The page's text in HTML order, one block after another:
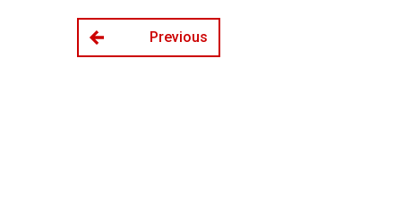
Previous